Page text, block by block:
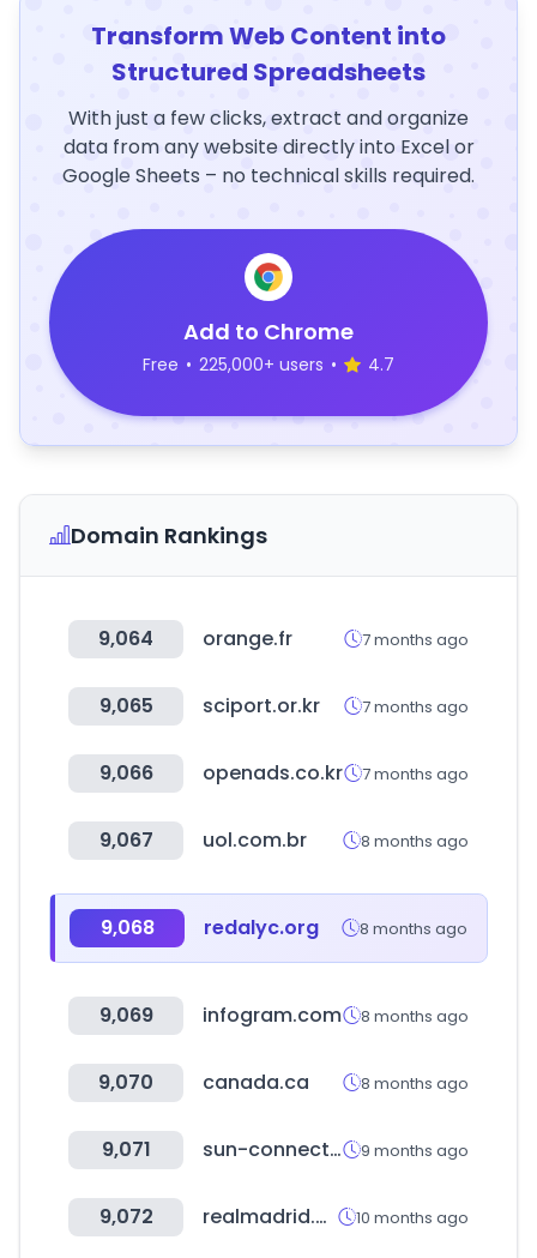
Transform Web Content into
Structured Spreadsheets
With just a few clicks, extract and organize
data from any website directly into Excel or
Google Sheets – no technical skills required.
Add to Chrome
Free • 225,000+ users • 4.7
Domain Rankings
9,064 orange.fr 7 months ago
9,065 sciport.or.kr 7 months ago
9,066 openads.co.kr 7 months ago
9,067 uol.com.br 8 months ago
9,068 redalyc.org 8 months ago
9,069 infogram.com 8 months ago
9,070 canada.ca 8 months ago
9,071 sun-connect.org 9 months ago
9,072 realmadrid.com 10 months ago